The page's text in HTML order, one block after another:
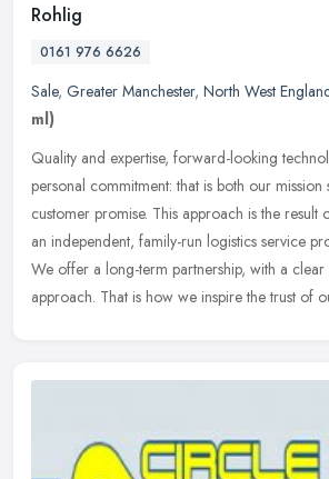
Rohlig
0161 976 6626
Sale, Greater Manchester, North West
ml)
Quality and expertise, forward-looking
personal commitment: that is both our mission
customer promise. This approach is the result
an independent, family-run logistics service
We offer a long-term partnership, with a clear
approach. That is how we inspire the trust of